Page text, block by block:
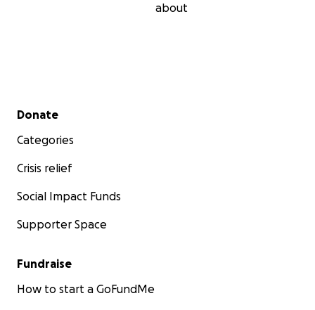
about
Secondary menu
Donate
Categories
Crisis relief
Social Impact Funds
Supporter Space
Fundraise
How to start a GoFundMe